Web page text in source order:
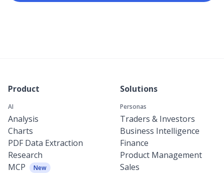
Product
AI
Analysis
Charts
PDF Data Extraction
Research
MCP
New
Solutions
Personas
Traders & Investors
Business Intelligence
Finance
Product Management
Sales